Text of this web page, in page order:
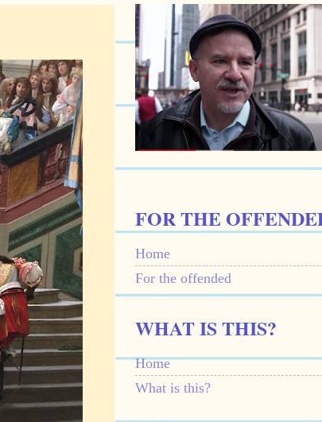
FOR THE
Home
For the offended
WHAT IS THIS?
Home
What is this?